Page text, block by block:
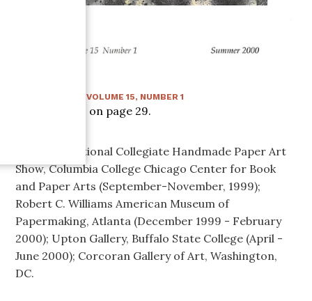
:VOLUME15, NUMBER1
Article starts on page 29.
The First National Collegiate Handmade Paper Art
Show, Columbia College Chicago Center for Book
and Paper Arts (September-November, 1999);
Robert C. Williams American Museum of
Papermaking, Atlanta (December 1999 - February
2000); Upton Gallery, Buffalo State College (April -
June 2000); Corcoran Gallery of Art, Washington,
DC.